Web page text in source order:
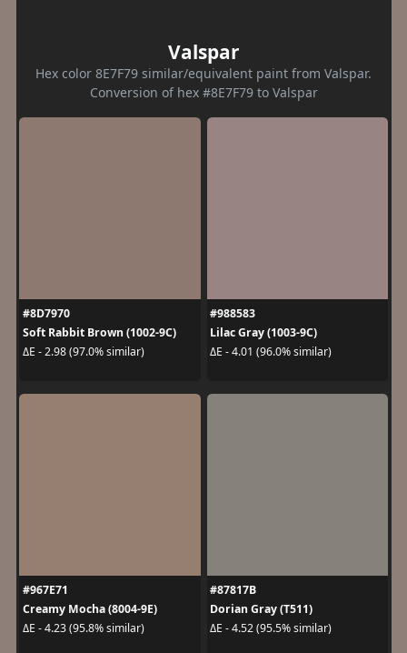
Valspar
Hex color 8E7F79 similar/equivalent paint from Valspar.
Conversion of hex #8E7F79 to Valspar
#8D7970
Soft Rabbit Brown (1002-9C)
ΔE - 2.98 (97.0% similar)
#988583
Lilac Gray (1003-9C)
ΔE - 4.01 (96.0% similar)
#967E71
Creamy Mocha (8004-9E)
ΔE - 4.23 (95.8% similar)
#87817B
Dorian Gray (T511)
ΔE - 4.52 (95.5% similar)